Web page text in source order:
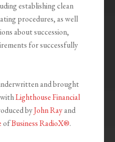
establishing clean
procedures, as well
about succession,
for successfully
and brought
withLighthouse Financial
byJohn Rayand
ofBusiness RadioX®.